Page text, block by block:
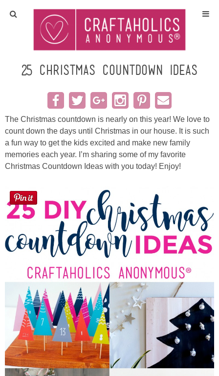
Home
Crafts
All Tutorials
DIY/Furniture
Gift Ideas
Seasonal
Recipes
Sewing
Silhouette
Wreaths
Craft Rooms
Gift Exchange
About
25 Christmas Countdown Ideas
The Christmas countdown is nearly on this year! We love to
count down the days until Christmas in our house. It is such
a fun way to get the kids excited and make new family
memories each year. I’m sharing some of my favorite
Christmas Countdown Ideas with you today! Enjoy!